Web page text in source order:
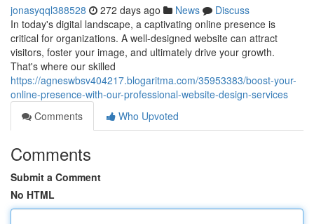
jonasyqql388528 272 days ago News
Discuss
In today's digital landscape, a captivating online presence is
critical for organizations. A well-designed website can attract
visitors, foster your image, and ultimately drive your growth.
That's where our skilled
https://agneswbsv404217.blogaritma.com/35953383/boost-your-
online-presence-with-our-professional-website-design-services
Comments
Who Upvoted
Comments
Submit a Comment
No HTML